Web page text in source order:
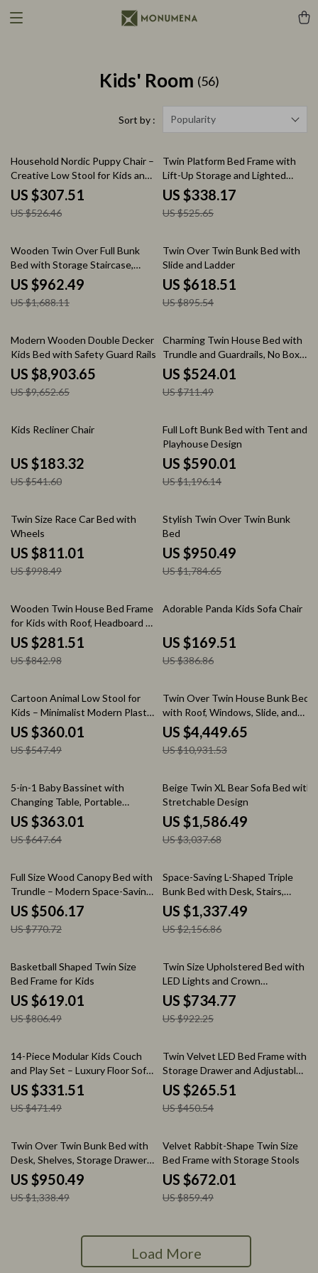
Kids' Room (56)
Sort by : Popularity
42% off
Household Nordic Puppy Chair –
Creative Low Stool for Kids and
Home Decor
US $307.51
US $526.46
36% off
Twin Platform Bed Frame with
Lift-Up Storage and Lighted
Upholstered Headboard
US $338.17
US $525.65
43% off
Wooden Twin Over Full Bunk
Bed with Storage Staircase,
Shelves, and Drawers
US $962.49
US $1,688.11
31% off
Twin Over Twin Bunk Bed with
Slide and Ladder
US $618.51
US $895.54
8% off
Modern Wooden Double Decker
Kids Bed with Safety Guard Rails
– Space-Saving Children’s
Furniture
US $8,903.65
US $9,652.65
26% off
Charming Twin House Bed with
Trundle and Guardrails, No Box
Spring Needed
US $524.01
US $711.49
66% off
Kids Recliner Chair
US $183.32
US $541.60
51% off
Full Loft Bunk Bed with Tent and
Playhouse Design
US $590.01
US $1,196.14
19% off
Twin Size Race Car Bed with
Wheels
US $811.01
US $998.49
47% off
Stylish Twin Over Twin Bunk
Bed
US $950.49
US $1,784.65
67% off
Wooden Twin House Bed Frame
for Kids with Roof, Headboard &
Footboard
US $281.51
US $842.98
56% off
Adorable Panda Kids Sofa Chair
US $169.51
US $386.86
34% off
Cartoon Animal Low Stool for
Kids – Minimalist Modern Plastic
Small Seat
US $360.01
US $547.49
59% off
Twin Over Twin House Bunk Bed
with Roof, Windows, Slide, and
Safety Guardrails
US $4,449.65
US $10,931.53
44% off
5-in-1 Baby Bassinet with
Changing Table, Portable
Bedside Sleeper & Playpen
US $363.01
US $647.64
48% off
Beige Twin XL Bear Sofa Bed with
Stretchable Design
US $1,586.49
US $3,037.68
34% off
Full Size Wood Canopy Bed with
Trundle – Modern Space-Saving
Platform Bed
US $506.17
US $770.72
38% off
Space-Saving L-Shaped Triple
Bunk Bed with Desk, Stairs,
Wardrobe, and Storage
US $1,337.49
US $2,156.86
23% off
Basketball Shaped Twin Size
Bed Frame for Kids
US $619.01
US $806.49
20% off
Twin Size Upholstered Bed with
LED Lights and Crown
Headboard
US $734.77
US $922.25
30% off
14-Piece Modular Kids Couch
and Play Set – Luxury Floor Sofa
for Toddlers & Adults
US $331.51
US $471.49
41% off
Twin Velvet LED Bed Frame with
Storage Drawer and Adjustable
Lotus Headboard
US $265.51
US $450.54
29% off
Twin Over Twin Bunk Bed with
Desk, Shelves, Storage Drawers,
LED, and USB Ports
US $950.49
US $1,338.49
22% off
Velvet Rabbit-Shape Twin Size
Bed Frame with Storage Stools
US $672.01
US $859.49
Load More